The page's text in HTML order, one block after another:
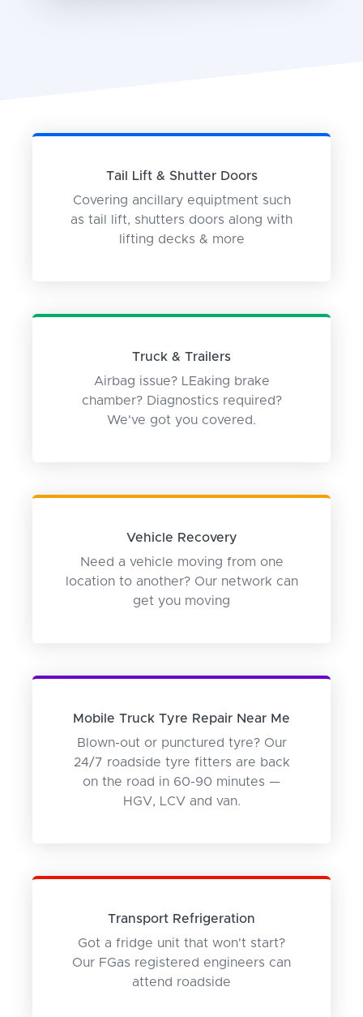
Tail Lift & Shutter Doors
Covering ancillary equiptment such
as tail lift, shutters doors along with
lifting decks & more
Truck & Trailers
Airbag issue? LEaking brake
chamber? Diagnostics required?
We've got you covered.
Vehicle Recovery
Need a vehicle moving from one
location to another? Our network can
get you moving
Mobile Truck Tyre Repair Near Me
Blown-out or punctured tyre? Our
24/7 roadside tyre fitters are back
on the road in 60-90 minutes —
HGV, LCV and van.
Transport Refrigeration
Got a fridge unit that won't start?
Our FGas registered engineers can
attend roadside